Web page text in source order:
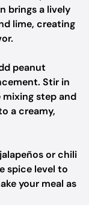
brings a lively
lime, creating
peanut
Stir in
step and
a creamy,
or chili
spice level to
your meal as